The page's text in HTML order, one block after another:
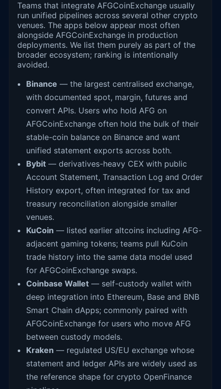
Teams that integrate AFGCoinExchange usually
run unified pipelines across several other crypto
venues. The apps below appear most often
alongside AFGCoinExchange in production
deployments. We list them purely as part of the
broader ecosystem; ranking is intentionally
avoided.
Binance — the largest centralised exchange,
with documented spot, margin, futures and
convert APIs. Users who hold AFG on
AFGCoinExchange often hold the bulk of their
stable-coin balance on Binance and want
unified statement exports across both.
Bybit — derivatives-heavy CEX with public
Account Statement, Transaction Log and Order
History export, often integrated for tax and
treasury reconciliation alongside smaller
venues.
KuCoin — listed earlier altcoins including AFG-
adjacent gaming tokens; teams pull KuCoin
trade history into the same data model used
for AFGCoinExchange swaps.
Coinbase Wallet — self-custody wallet with
deep integration into Ethereum, Base and BNB
Smart Chain dApps; commonly paired with
AFGCoinExchange for users who move AFG
between custody models.
Kraken — regulated US/EU exchange whose
statement and ledger APIs are widely used as
the reference shape for crypto OpenFinance